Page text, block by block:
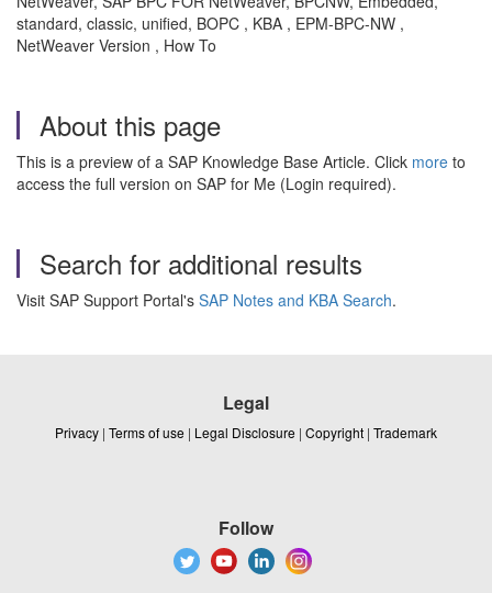
standard, classic, unified, BOPC , KBA , EPM-BPC-NW ,
NetWeaver Version , How To
About this page
This is a preview of a SAP Knowledge Base Article. Click more to
access the full version on SAP for Me (Login required).
Search for additional results
Visit SAP Support Portal's SAP Notes and KBA Search.
Legal
Privacy | Terms of use | Legal Disclosure | Copyright | Trademark
Follow